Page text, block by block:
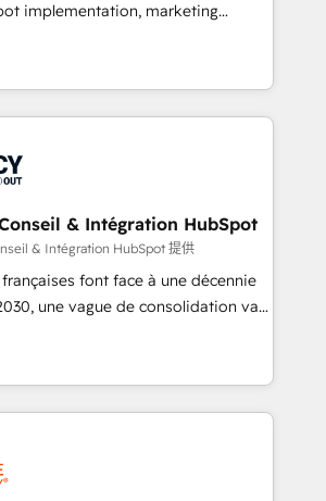
campaigns, and lead
- Cross-hub setup across
Operations, and Service Hubs. -
managed support, and
most
implementation, marketing
and RevOps consulting, data
enablement, lifecycle automation,
revenue reporting. HubSpot,
enterprise stacks. Digital
Optimisation (AI Search),
and content. We work with
led companies across
services, financial services
Offices in Johannesburg, Cape
visibility coverage
Claude, Perplexity, Gemini and
Impact Award - Platform
HubSpot Impact Award -
& Intégration HubSpot
& Intégration HubSpot 提供
françaises font face à une décennie
une vague de consolidation va
Seules survivront les
réussi leur transformation. Le
des dirigeants savent que l'IA est
Mais 57% n'ont aucune
ne maîtrisent même pas leurs
paradoxe français : conscience